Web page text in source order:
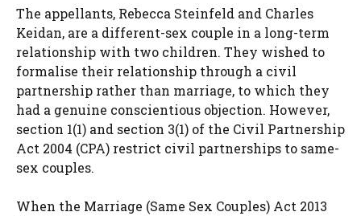
The appellants, Rebecca Steinfeld and Charles
Keidan, are a different-sex couple in a long-term
relationship with two children. They wished to
formalise their relationship through a civil
partnership rather than marriage, to which they
had a genuine conscientious objection. However,
section 1(1) and section 3(1) of the Civil Partnership
Act 2004 (CPA) restrict civil partnerships to same-
sex couples.
When the Marriage (Same Sex Couples) Act 2013